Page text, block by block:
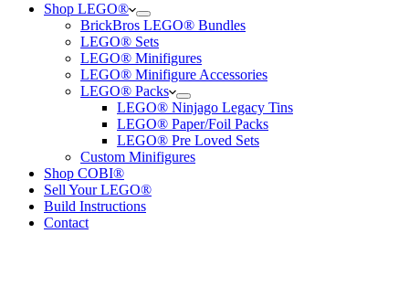
Shop LEGO®
BrickBros LEGO® Bundles
LEGO® Sets
LEGO® Minifigures
LEGO® Minifigure Accessories
LEGO® Packs
LEGO® Ninjago Legacy Tins
LEGO® Paper/Foil Packs
LEGO® Pre Loved Sets
Custom Minifigures
Shop COBI®
Sell Your LEGO®
Build Instructions
Contact